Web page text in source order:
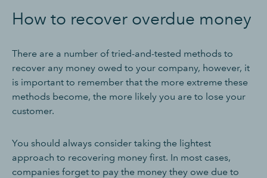
How to recover overdue money
There are a number of tried-and-tested methods to
recover any money owed to your company, however, it
is important to remember that the more extreme these
methods become, the more likely you are to lose your
customer.
You should always consider taking the lightest
approach to recovering money first. In most cases,
companies forget to pay the money they owe due to